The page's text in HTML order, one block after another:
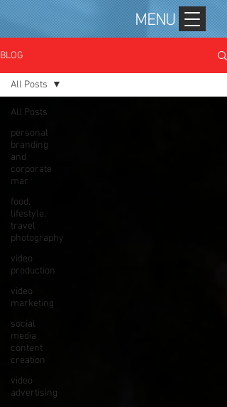
MENU
BLOG
All Posts
personal
branding
and
corporate
mar
food,
lifestyle,
travel
photography
video
production
video
marketing
social
media
content
creation
video
advertising
All Posts